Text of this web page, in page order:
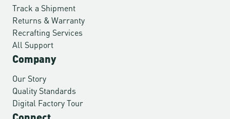
Track a Shipment
Returns & Warranty
Recrafting Services
All Support
Company
Our Story
Quality Standards
Digital Factory Tour